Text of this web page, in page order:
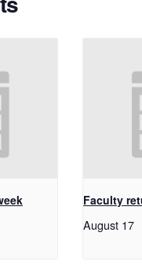
Faculty
August 17